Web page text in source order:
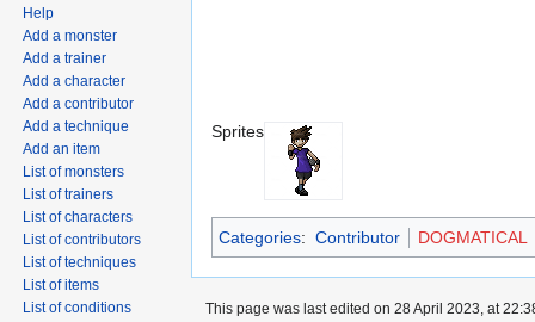
Sprites
Categories: Contributor DOGMATICAL
Help
Add a monster
Add a trainer
Add a character
Add a contributor
Add a technique
Add an item
List of monsters
List of trainers
List of characters
List of contributors
List of techniques
List of items
List of conditions
This page was last edited on 28 April 2023, at